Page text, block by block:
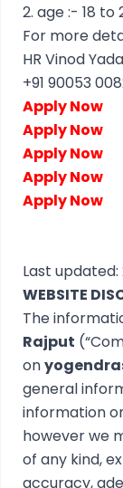
2. age :- 18 to
For more
HR Vinod
+91 90053
Apply Now
Apply Now
Apply Now
Apply Now
Apply Now
Last
WEBSITE
The
Rajput
on
general
information
however we
of any kind,
accuracy,